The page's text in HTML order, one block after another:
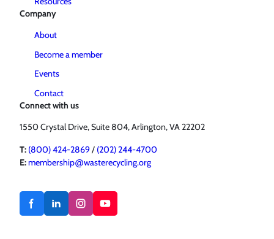
Company
About
Become a member
Events
Contact
Connect with us
1550 Crystal Drive, Suite 804, Arlington, VA 22202
T: (800) 424-2869/ (202) 244-4700
E:membership@wasterecycling.org